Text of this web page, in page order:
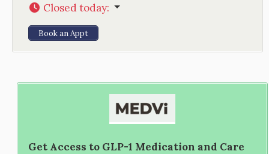
Closed today:
Book an Appt
Get Access to GLP-1 Medication and Care